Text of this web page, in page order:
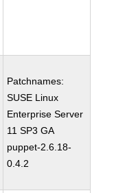
Patchnames:
SUSE Linux
Enterprise Server
11 SP3 GA
puppet-2.6.18-
0.4.2